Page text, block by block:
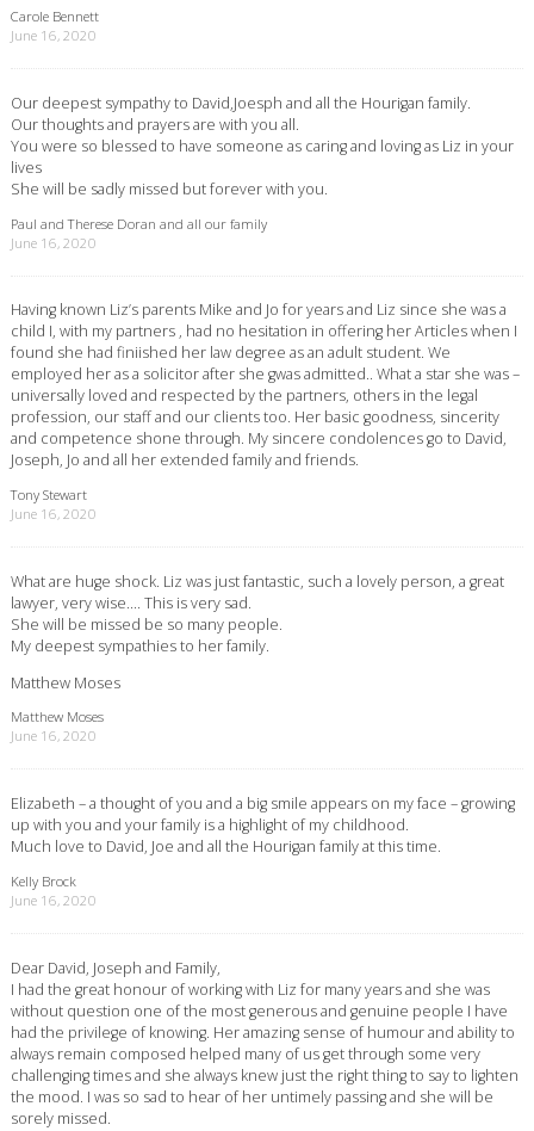
Carole Bennett
June 16, 2020
Our deepest sympathy to David,Joesph and all the Hourigan family.
Our thoughts and prayers are with you all.
You were so blessed to have someone as caring and loving as Liz in your
lives
She will be sadly missed but forever with you.
Paul and Therese Doran and all our family
June 16, 2020
Having known Liz’s parents Mike and Jo for years and Liz since she was a
child I, with my partners , had no hesitation in offering her Articles when I
found she had finiished her law degree as an adult student. We
employed her as a solicitor after she gwas admitted.. What a star she was –
universally loved and respected by the partners, others in the legal
profession, our staff and our clients too. Her basic goodness, sincerity
and competence shone through. My sincere condolences go to David,
Joseph, Jo and all her extended family and friends.
Tony Stewart
June 16, 2020
What are huge shock. Liz was just fantastic, such a lovely person, a great
lawyer, very wise…. This is very sad.
She will be missed be so many people.
My deepest sympathies to her family.
Matthew Moses
Matthew Moses
June 16, 2020
Elizabeth – a thought of you and a big smile appears on my face – growing
up with you and your family is a highlight of my childhood.
Much love to David, Joe and all the Hourigan family at this time.
Kelly Brock
June 16, 2020
Dear David, Joseph and Family,
I had the great honour of working with Liz for many years and she was
without question one of the most generous and genuine people I have
had the privilege of knowing. Her amazing sense of humour and ability to
always remain composed helped many of us get through some very
challenging times and she always knew just the right thing to say to lighten
the mood. I was so sad to hear of her untimely passing and she will be
sorely missed.